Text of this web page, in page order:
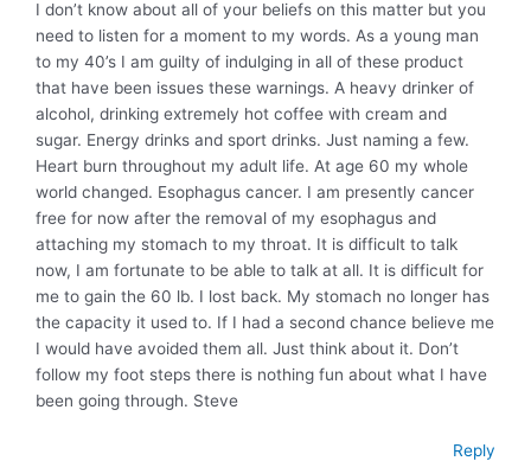
I don’t know about all of your beliefs on this matter but you
need to listen for a moment to my words. As a young man
to my 40’s I am guilty of indulging in all of these product
that have been issues these warnings. A heavy drinker of
alcohol, drinking extremely hot coffee with cream and
sugar. Energy drinks and sport drinks. Just naming a few.
Heart burn throughout my adult life. At age 60 my whole
world changed. Esophagus cancer. I am presently cancer
free for now after the removal of my esophagus and
attaching my stomach to my throat. It is difficult to talk
now, I am fortunate to be able to talk at all. It is difficult for
me to gain the 60 lb. I lost back. My stomach no longer has
the capacity it used to. If I had a second chance believe me
I would have avoided them all. Just think about it. Don’t
follow my foot steps there is nothing fun about what I have
been going through. Steve
Reply